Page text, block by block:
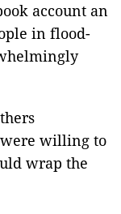
account an
in flood-
were willing to
wrap the